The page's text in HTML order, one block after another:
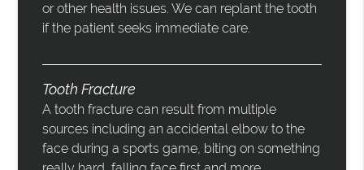
or other health issues. We can replant the tooth
if the patient seeks immediate care.
Tooth Fracture
A tooth fracture can result from multiple
sources including an accidental elbow to the
face during a sports game, biting on something